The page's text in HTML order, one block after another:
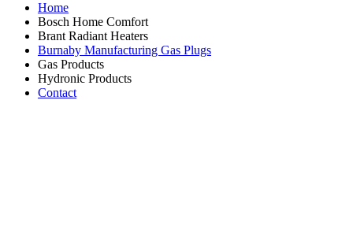
Home
Bosch Home Comfort
Brant Radiant Heaters
Burnaby Manufacturing Gas Plugs
Gas Products
Hydronic Products
Contact